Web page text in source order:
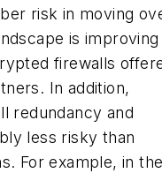
risk in moving
is improving
firewalls
In addition,
redundancy and
less risky than
For example, in